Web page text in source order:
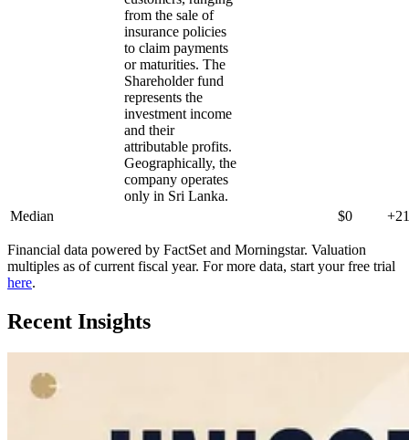
from the sale of
insurance policies
to claim payments
or maturities. The
Shareholder fund
represents the
investment income
and their
attributable profits.
Geographically, the
company operates
only in Sri Lanka.
Median $0
Financial data powered by FactSet and Morningstar. Valuation
multiples as of current fiscal year. For more data, start your free trial
here.
Recent Insights